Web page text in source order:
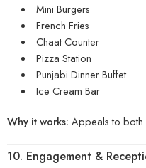
Mini Burgers
French Fries
Chaat Counter
Pizza Station
Punjabi Dinner Buffet
Ice Cream Bar
Why it works: Appeals to both
10. Engagement &